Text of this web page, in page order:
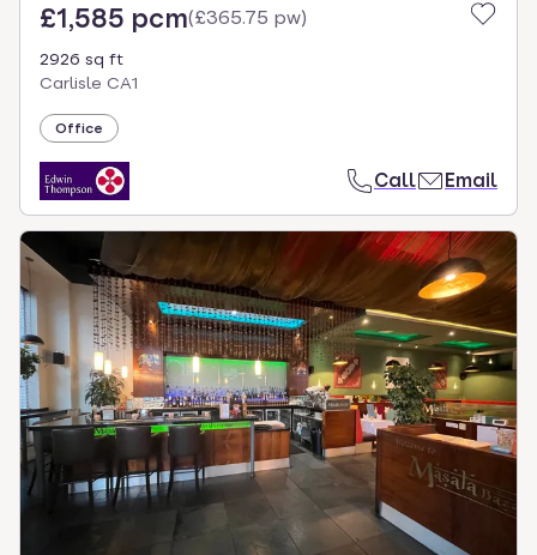
£1,585 pcm(£365.75 pw)
2926 sq ft
Carlisle CA1
Office
Call Email